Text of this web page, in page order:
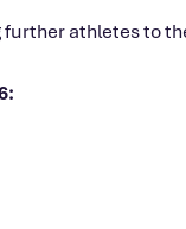
athletes to